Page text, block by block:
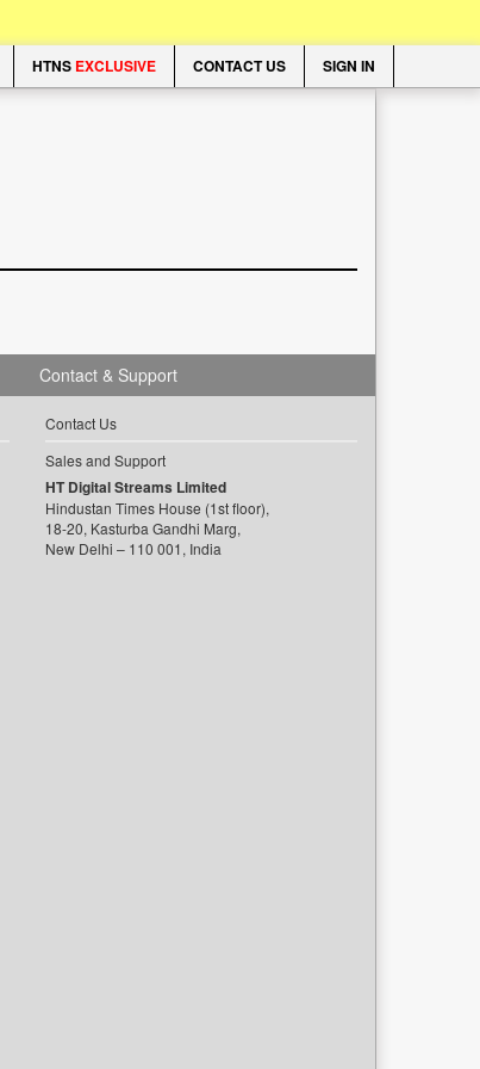
HTNS EXCLUSIVE CONTACT US SIGN IN
Contact & Support
Contact Us
Sales and Support
HT Digital Streams Limited
Hindustan Times House (1st floor),
18-20, Kasturba Gandhi Marg,
New Delhi – 110 001, India